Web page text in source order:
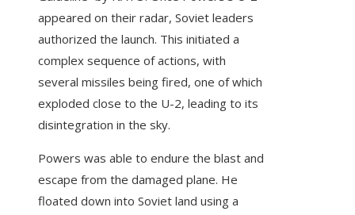
appeared on their radar, Soviet leaders
authorized the launch. This initiated a
complex sequence of actions, with
several missiles being fired, one of which
exploded close to the U-2, leading to its
disintegration in the sky.
Powers was able to endure the blast and
escape from the damaged plane. He
floated down into Soviet land using a